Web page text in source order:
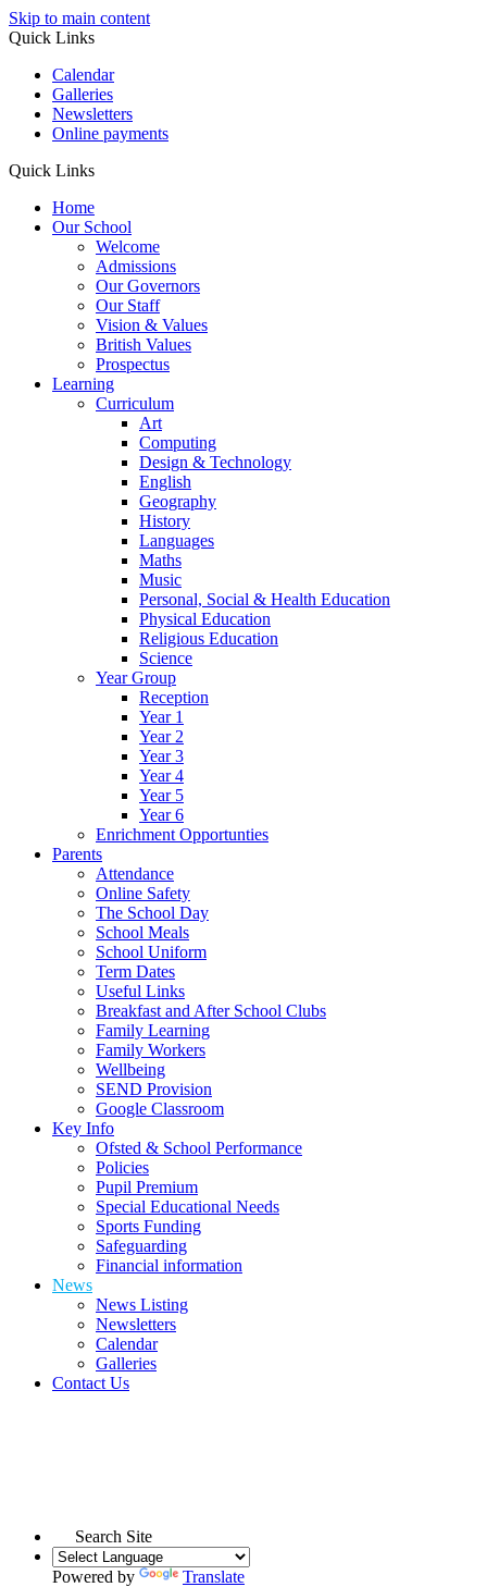
Skip to main content
Quick Links
Calendar
Galleries
Newsletters
Online payments
Quick Links
Home
Our School
Welcome
Admissions
Our Governors
Our Staff
Vision & Values
British Values
Prospectus
Learning
Curriculum
Art
Computing
Design & Technology
English
Geography
History
Languages
Maths
Music
Personal, Social & Health Education
Physical Education
Religious Education
Science
Year Group
Reception
Year 1
Year 2
Year 3
Year 4
Year 5
Year 6
Enrichment Opportunties
Parents
Attendance
Online Safety
The School Day
School Meals
School Uniform
Term Dates
Useful Links
Breakfast and After School Clubs
Family Learning
Family Workers
Wellbeing
SEND Provision
Google Classroom
Key Info
Ofsted & School Performance
Policies
Pupil Premium
Special Educational Needs
Sports Funding
Safeguarding
Financial information
News
News Listing
Newsletters
Calendar
Galleries
Contact Us
Search Site
Powered by
Translate